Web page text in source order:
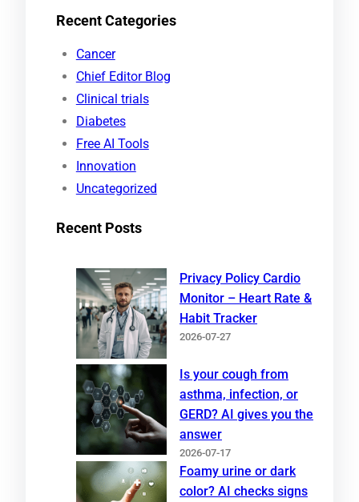
Recent Categories
Cancer
Chief Editor Blog
Clinical trials
Diabetes
Free AI Tools
Innovation
Uncategorized
Recent Posts
Privacy Policy Cardio
Monitor – Heart Rate &
Habit Tracker
2026-07-27
Is your cough from
asthma, infection, or
GERD? AI gives you the
answer
2026-07-17
Foamy urine or dark
color? AI checks signs